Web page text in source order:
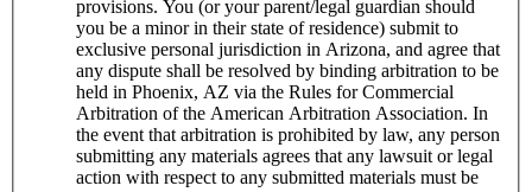
provisions. You (or your parent/legal guardian should
you be a minor in their state of residence) submit to
exclusive personal jurisdiction in Arizona, and agree that
any dispute shall be resolved by binding arbitration to be
held in Phoenix, AZ via the Rules for Commercial
Arbitration of the American Arbitration Association. In
the event that arbitration is prohibited by law, any person
submitting any materials agrees that any lawsuit or legal
action with respect to any submitted materials must be